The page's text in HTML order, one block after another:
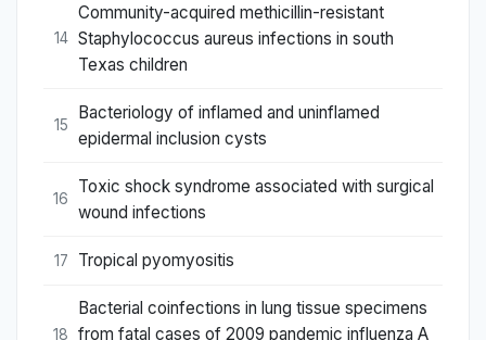
14
Community-acquired methicillin-resistant
Staphylococcus aureus infections in south
Texas children
15
Bacteriology of inflamed and uninflamed
epidermal inclusion cysts
16
Toxic shock syndrome associated with surgical
wound infections
17 Tropical pyomyositis
18
Bacterial coinfections in lung tissue specimens
from fatal cases of 2009 pandemic influenza A